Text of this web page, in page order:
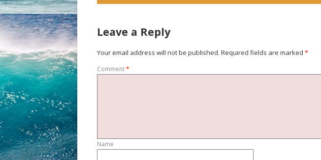
Leave a Reply
Your email address will not be published. Required fields are marked *
Comment*
Name